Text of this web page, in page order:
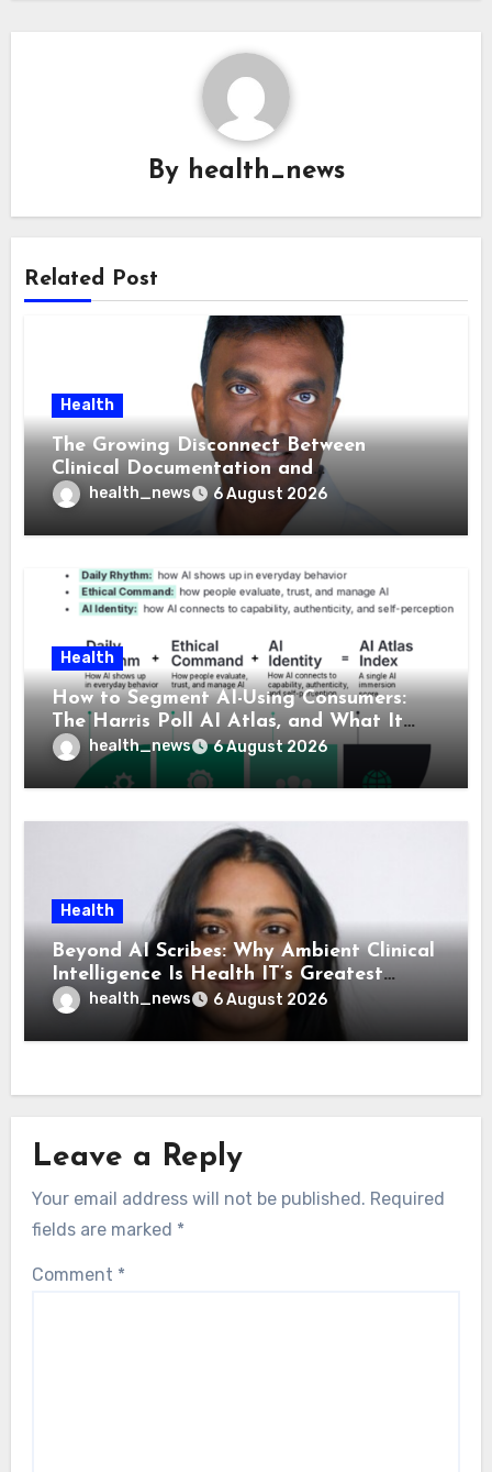
By health_news
Related Post
Health
The Growing Disconnect Between
Clinical Documentation and
Reimbursement
health_news 6 August 2026
Health
How to Segment AI-Using Consumers:
The Harris Poll AI Atlas, and What It
Means for Healthcare
health_news 6 August 2026
Health
Beyond AI Scribes: Why Ambient Clinical
Intelligence Is Health IT’s Greatest
Governance Test
health_news 6 August 2026
Leave a Reply
Your email address will not be published. Required
fields are marked *
Comment *